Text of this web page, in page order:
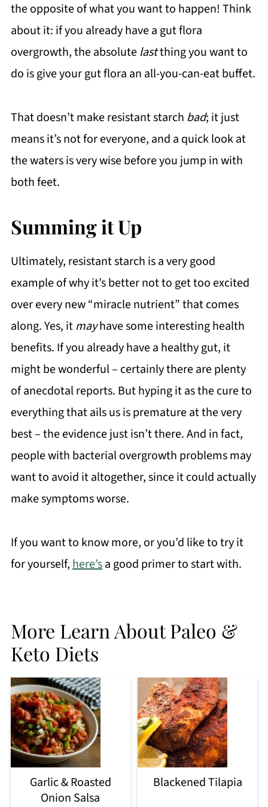
the opposite of what you want to happen! Think
about it: if you already have a gut flora
overgrowth, the absolute lastthing you want to
do is give your gut flora an all-you-can-eat buffet.
That doesn’t make resistant starch bad; it just
means it’s not for everyone, and a quick look at
the waters is very wise before you jump in with
both feet.
Summing it Up
Ultimately, resistant starch is a very good
example of why it’s better not to get too excited
over every new “miracle nutrient” that comes
along. Yes, itmayhave some interesting health
benefits. If you already have a healthy gut, it
might be wonderful – certainly there are plenty
of anecdotal reports. But hyping it as the cure to
everything that ails us is premature at the very
best – the evidence just isn’t there. And in fact,
people with bacterial overgrowth problems may
want to avoid it altogether, since it could actually
make symptoms worse.
If you want to know more, or you’d like to try it
for yourself,here’sa good primer to start with.
More Learn About Paleo &
Keto Diets
Garlic & Roasted
Onion Salsa
Blackened Tilapia